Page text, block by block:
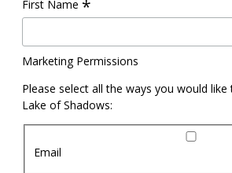
First Name *
Marketing Permissions
Please select all the ways you would
Lake of Shadows:
Email